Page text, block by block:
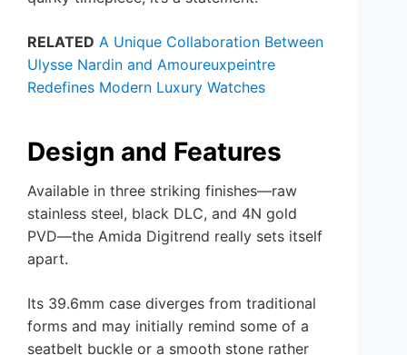
RELATED A Unique Collaboration Between
Ulysse Nardin and Amoureuxpeintre
Redefines Modern Luxury Watches
Design and Features
Available in three striking finishes—raw
stainless steel, black DLC, and 4N gold
PVD—the Amida Digitrend really sets itself
apart.
Its 39.6mm case diverges from traditional
forms and may initially remind some of a
seatbelt buckle or a smooth stone rather